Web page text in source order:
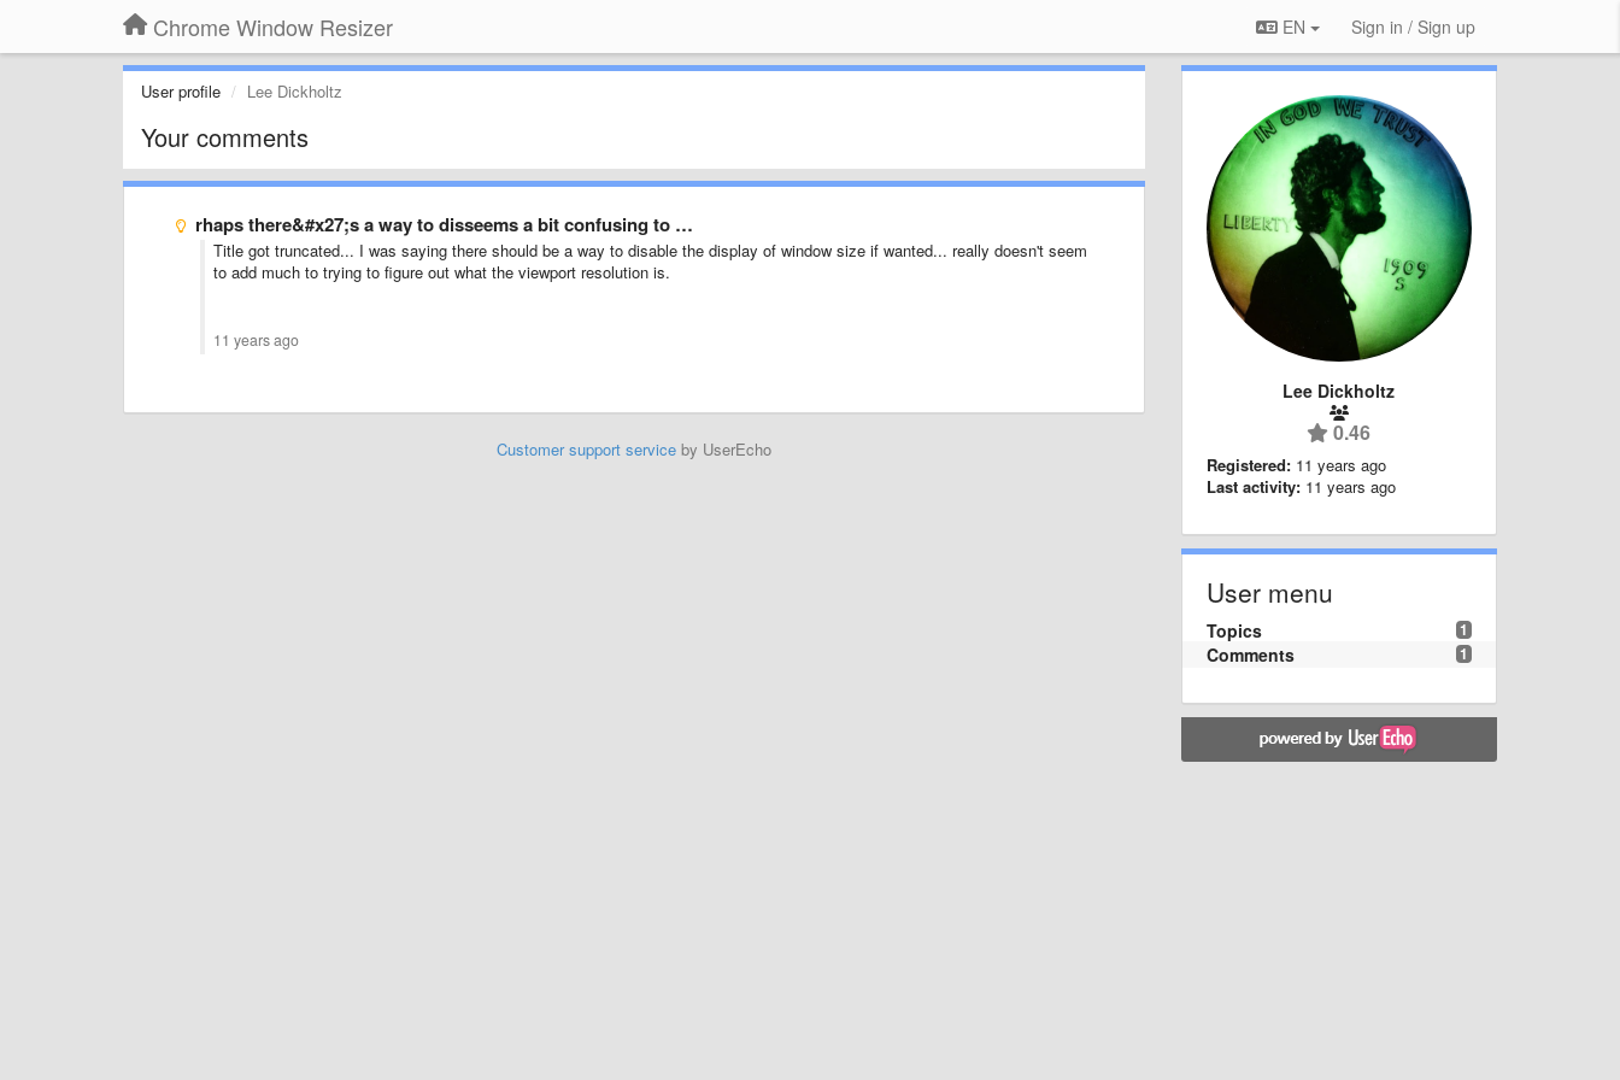
Chrome Window Resizer EN Sign in / Sign up
User profile Lee Dickholtz
Your comments
rhaps there&#x27;s a way to disseems a bit confusing to …
Title got truncated... I was saying there should be a way to disable the display of window size if wanted... really doesn't seem
to add much to trying to figure out what the viewport resolution is.
11 years ago
Customer support serviceby UserEcho
Lee Dickholtz
0.46
Registered: 11 years ago
Last activity: 11 years ago
User menu
1
Topics
1
Comments